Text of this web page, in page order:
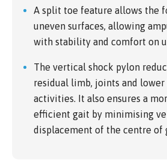
A split toe feature allows the
uneven surfaces, allowing
with stability and comfort on
The vertical shock pylon
residual limb, joints and
activities. It also ensures a
efficient gait by minimising
displacement of the centre of